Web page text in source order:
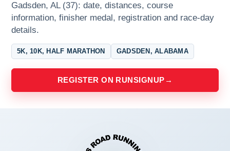
Gadsden, AL (37): date, distances, course
information, finisher medal, registration and race-day
details.
5K, 10K, HALF MARATHON GADSDEN, ALABAMA
REGISTER ON RUNSIGNUP →